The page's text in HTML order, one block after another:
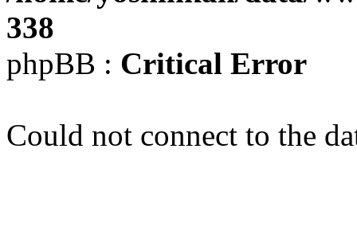
338
phpBB : Critical Error
Could not connect to the